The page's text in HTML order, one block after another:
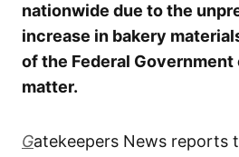
nationwide due to the
increase in bakery
of the Federal Government
matter.
Gatekeepers News reports